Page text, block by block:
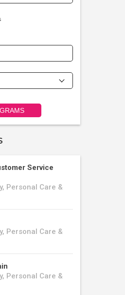
Service
Personal Care &
Personal Care &
Personal Care &